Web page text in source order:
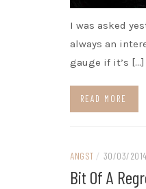
I was asked
always an
gauge if it’s […]
READ MORE
ANGST / 30/03/2014
Bit Of A